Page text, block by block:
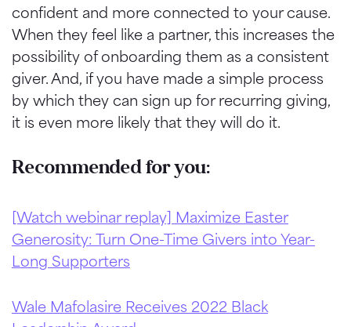
confident and more connected to your cause.
When they feel like a partner, this increases the
possibility of onboarding them as a consistent
giver.And, if you have made a simple process
by which they can sign up for recurring giving,
it is even more likely that they will do it.
Recommended for you:
[Watch webinar replay] Maximize Easter
Generosity: Turn One-Time Givers into Year-
Long Supporters
Wale Mafolasire Receives 2022 Black